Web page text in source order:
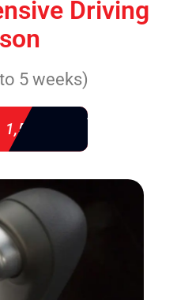
Driving
5 weeks)